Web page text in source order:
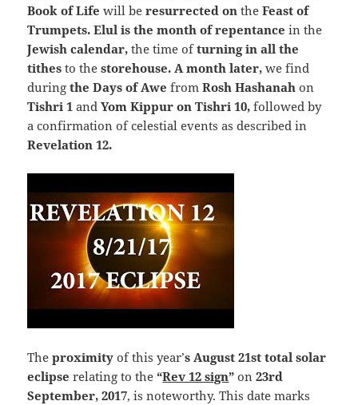
Book of Lifewill be resurrected onthe Feast of
Trumpets.Elul is the month of repentance in the
Jewish calendar,the time ofturning in all the
tithesto the storehouse. A month later,we find
during the Days of Awefrom Rosh Hashanahon
Tishri 1and Yom Kippur on Tishri 10,followed by
a confirmation of celestial events as described in
Revelation 12.
Theproximityof this year’s August 21st total solar
eclipserelating to the “Rev 12 sign”on 23rd
September, 2017, is noteworthy. This date marks